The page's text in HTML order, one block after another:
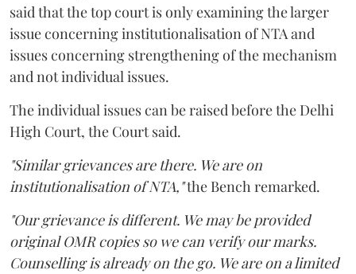
said that the top court is only examining the larger
issue concerning institutionalisation of NTA and
issues concerning strengthening of the mechanism
and not individual issues.
The individual issues can be raised before the Delhi
High Court, the Court said.
"Similar grievances are there. We are on
institutionalisation of NTA,"the Bench remarked.
"Our grievance is different. We may be provided
original OMR copies so we can verify our marks.
Counselling is already on the go. We are on a limited